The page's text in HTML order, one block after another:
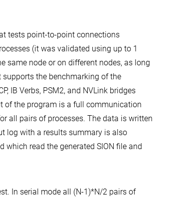
tests point-to-point connections
(it was validated using up to 1
same node or on different nodes, as long
the benchmarking of the
IB Verbs, PSM2, and NVLink bridges
of the program is a full communication
all pairs of processes. The data is written
log with a results summary is also
read the generated SION file and
In serial mode all (N-1)*N/2 pairs of